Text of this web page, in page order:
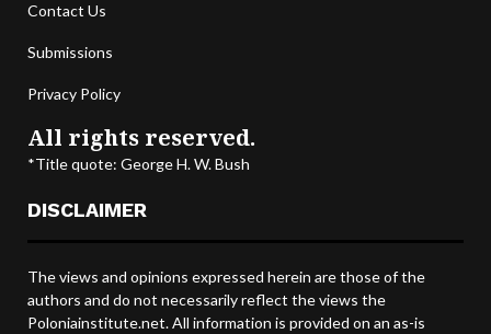
Contact Us
Submissions
Privacy Policy
All rights reserved.
*Title quote: George H. W. Bush
DISCLAIMER
The views and opinions expressed herein are those of the
authors and do not necessarily reflect the views the
Poloniainstitute.net. All information is provided on an as-is